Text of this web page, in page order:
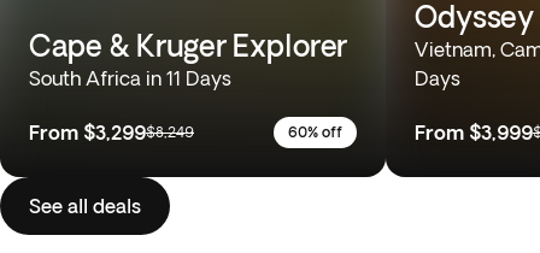
Cape & Kruger Explorer
South Africa in 11 Days
From $3,299$8,249 60% off
Odyssey
Vietnam,
Days
From $3,999
See all deals